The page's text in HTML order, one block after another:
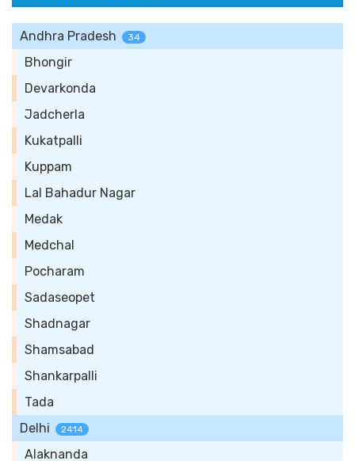
Andhra Pradesh 34
Bhongir
Devarkonda
Jadcherla
Kukatpalli
Kuppam
Lal Bahadur Nagar
Medak
Medchal
Pocharam
Sadaseopet
Shadnagar
Shamsabad
Shankarpalli
Tada
Delhi
2414
Alaknanda